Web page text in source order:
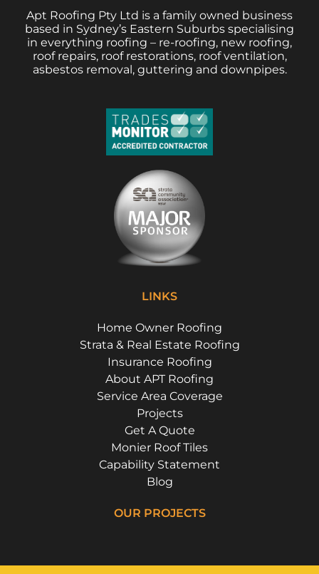
Apt Roofing Pty Ltd is a family owned business
based in Sydney’s Eastern Suburbs specialising
in everything roofing – re-roofing, new roofing,
roof repairs, roof restorations, roof ventilation,
asbestos removal, guttering and downpipes.
LINKS
Home Owner Roofing
Strata & Real Estate Roofing
Insurance Roofing
About APT Roofing
Service Area Coverage
Projects
Get A Quote
Monier Roof Tiles
Capability Statement
Blog
OUR PROJECTS